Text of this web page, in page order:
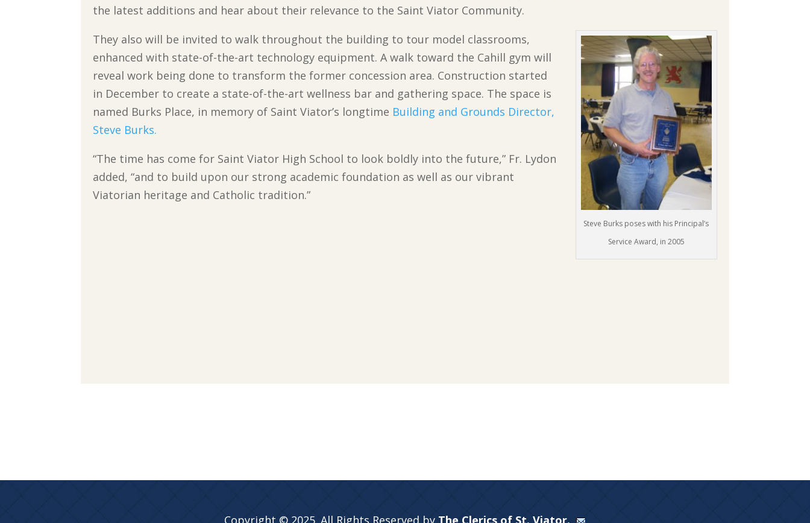
the latest additions and hear about their relevance to the Saint Viator Community.
Steve Burks poses with his Principal’s
Service Award, in 2005
They also will be invited to walk throughout the building to tour model classrooms,
enhanced with state-of-the-art technology equipment. A walk toward the Cahill gym will
reveal work being done to transform the former concession area. Construction started
in December to create a state-of-the-art wellness bar and gathering space. The space is
named Burks Place, in memory of Saint Viator’s longtime Building and Grounds Director,
Steve Burks.
“The time has come for Saint Viator High School to look boldly into the future,” Fr. Lydon
added, “and to build upon our strong academic foundation as well as our vibrant
Viatorian heritage and Catholic tradition.”
Copyright © 2025. All Rights Reserved by The Clerics of St. Viator.